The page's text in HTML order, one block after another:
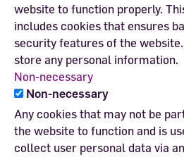
website to function properly.
includes cookies that ensures
security features of the
store any personal information.
Non-necessary
Non-necessary
Any cookies that may not be
the website to function and is
collect user personal data via